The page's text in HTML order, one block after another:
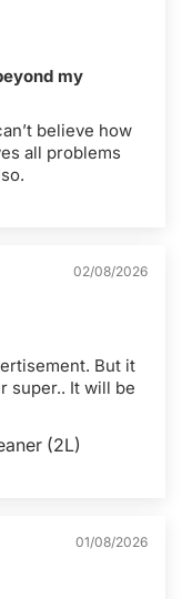
my
believe how
all problems
02/08/2026
But it
super.. It will be
(2L)
01/08/2026